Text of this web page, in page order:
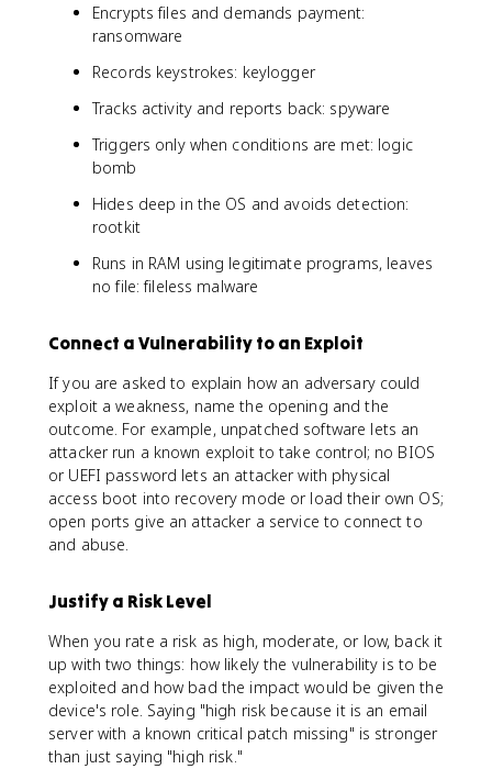
Encrypts files and demands payment:
ransomware
Records keystrokes: keylogger
Tracks activity and reports back: spyware
Triggers only when conditions are met: logic
bomb
Hides deep in the OS and avoids detection:
rootkit
Runs in RAM using legitimate programs, leaves
no file: fileless malware
Connect a Vulnerability to an Exploit
If you are asked to explain how an adversary could
exploit a weakness, name the opening and the
outcome. For example, unpatched software lets an
attacker run a known exploit to take control; no BIOS
or UEFI password lets an attacker with physical
access boot into recovery mode or load their own OS;
open ports give an attacker a service to connect to
and abuse.
Justify a Risk Level
When you rate a risk as high, moderate, or low, back it
up with two things: how likely the vulnerability is to be
exploited and how bad the impact would be given the
device's role. Saying "high risk because it is an email
server with a known critical patch missing" is stronger
than just saying "high risk."